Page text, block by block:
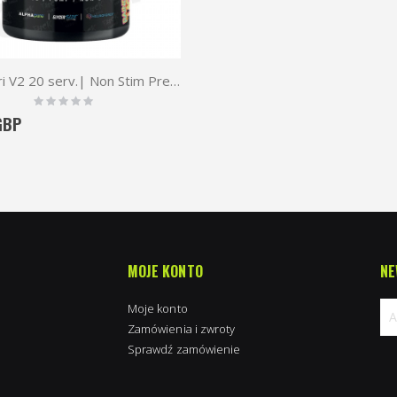
TWP Vari V2 20 serv.| Non Stim Pre-Workout
Rating:
0%
MOJE KONTO
Moje konto
Zamówienia i zwroty
Sprawdź zamówienie